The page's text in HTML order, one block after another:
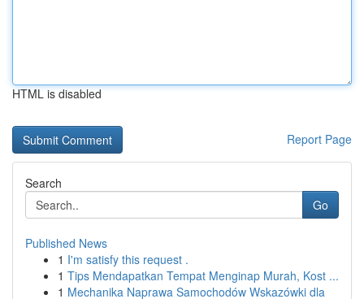
HTML is disabled
Report Page
Search
Go
Published News
1 I'm satisfy this request .
1 Tips Mendapatkan Tempat Menginap Murah, Kost ...
1 Mechanika Naprawa Samochodów Wskazówki dla